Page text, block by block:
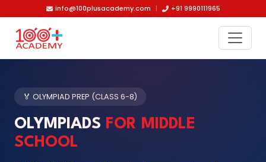
Skip to main contentinfo@100plusacademy.com | +91 9990111965
🏅 OLYMPIAD PREP (CLASS 6-8)
OLYMPIADS FOR MIDDLE
SCHOOL